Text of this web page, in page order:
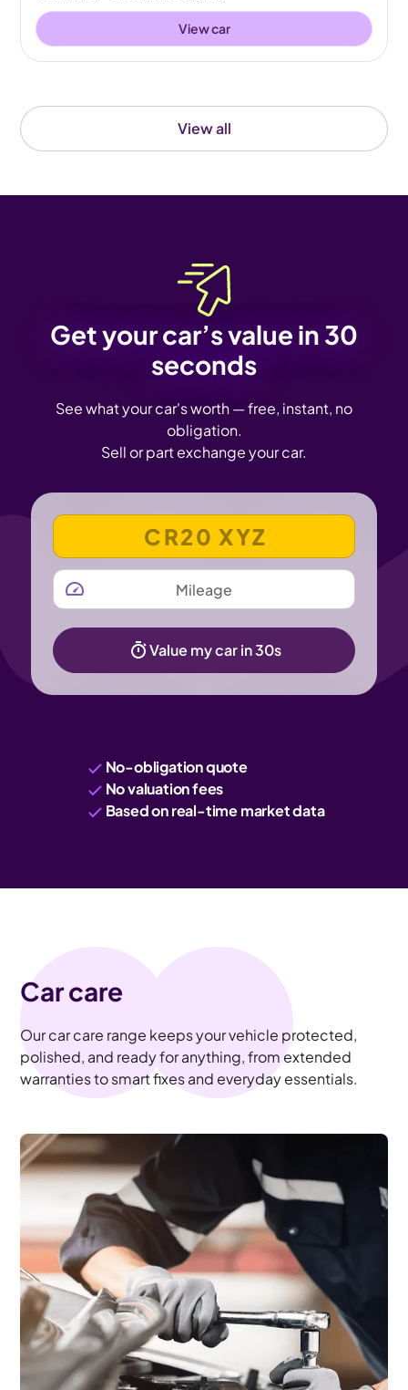
View all
View car
Get your car’s value in 30
seconds
See what your car's worth — free, instant, no
obligation.
Sell or part exchange your car.
VEHICLE REGISTRATION NUMBER
MILEAGE
Value my car in 30s
No-obligation quote
No valuation fees
Based on real-time market data
Car care
Our car care range keeps your vehicle protected,
polished, and ready for anything, from extended
warranties to smart fixes and everyday essentials.